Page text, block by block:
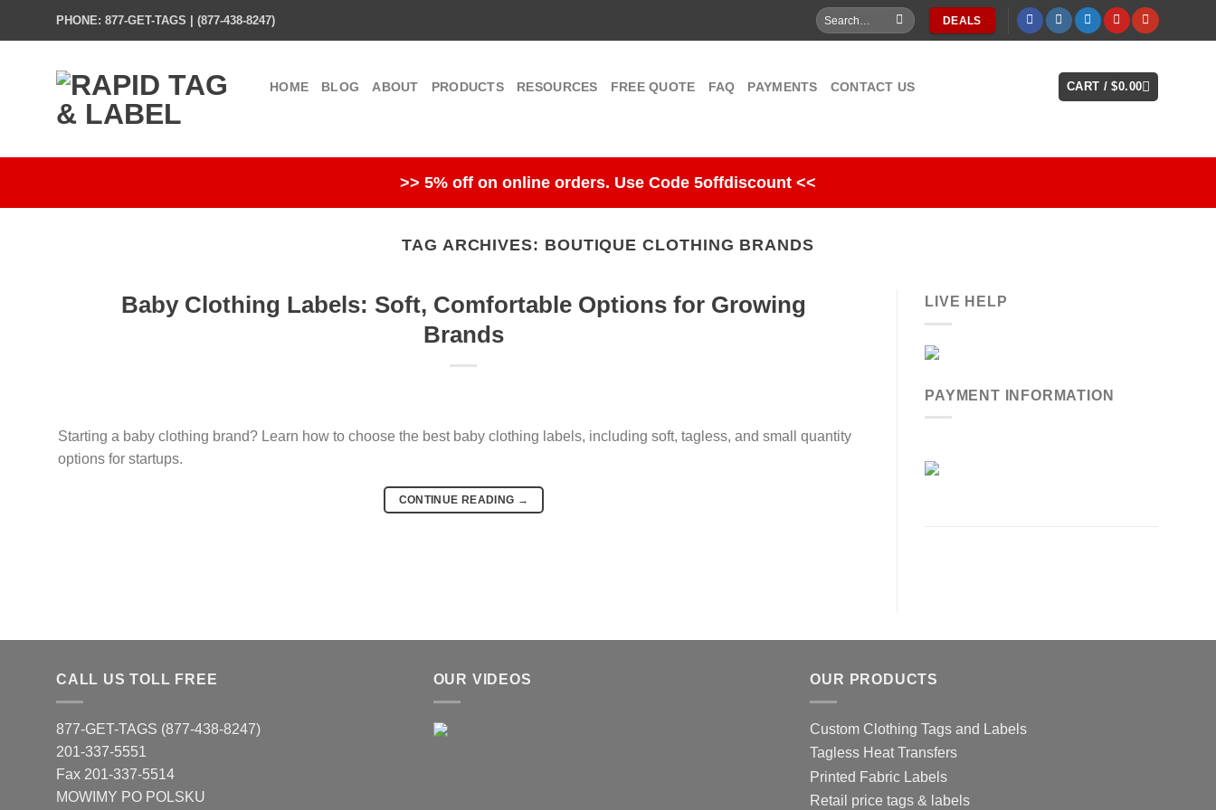
PHONE: 877-GET-TAGS | (877-438-8247)
Search
for:
DEALS
HOME BLOG ABOUT PRODUCTS RESOURCES FREE QUOTE FAQ PAYMENTS CONTACT US CART /$0.00
>> 5% off on online orders. Use Code 5offdiscount <<
TAG ARCHIVES: BOUTIQUE CLOTHING BRANDS
Baby Clothing Labels: Soft, Comfortable Options for Growing
Brands
Starting a baby clothing brand? Learn how to choose the best baby clothing labels, including soft, tagless, and small quantity
options for startups.
CONTINUE READING →
LIVE HELP
PAYMENT INFORMATION
CALL US TOLL FREE
877-GET-TAGS (877-438-8247)
201-337-5551
Fax 201-337-5514
MOWIMY PO POLSKU
OUR VIDEOS OUR PRODUCTS
Custom Clothing Tags and Labels
Tagless Heat Transfers
Printed Fabric Labels
Retail price tags & labels